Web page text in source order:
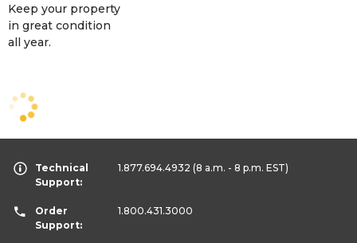
Keep your property
in great condition
all year.
Technical
Support:
1.877.694.4932 (8 a.m. - 8 p.m. EST)
Order
Support:
1.800.431.3000